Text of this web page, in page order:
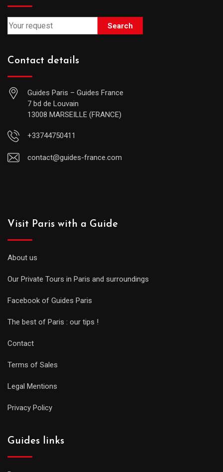
Search
Contact details
Guides Paris – Guides France
7 bd de Louvain
13008 MARSEILLE (FRANCE)
+33744750411
contact@guides-france.com
Visit Paris with a Guide
About us
Our Private Tours in Paris and surroundings
Facebook of Guides Paris
The best of Paris : our tips !
Contact
Terms of Sales
Legal Mentions
Privacy Policy
Guides links